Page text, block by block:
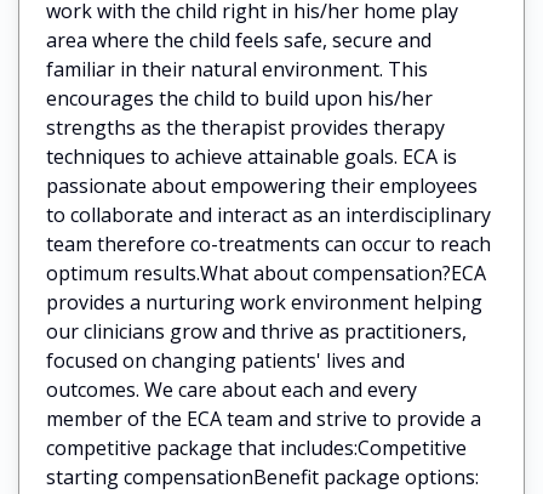
work with the child right in his/her home play
area where the child feels safe, secure and
familiar in their natural environment. This
encourages the child to build upon his/her
strengths as the therapist provides therapy
techniques to achieve attainable goals. ECA is
passionate about empowering their employees
to collaborate and interact as an interdisciplinary
team therefore co-treatments can occur to reach
optimum results.What about compensation?ECA
provides a nurturing work environment helping
our clinicians grow and thrive as practitioners,
focused on changing patients' lives and
outcomes. We care about each and every
member of the ECA team and strive to provide a
competitive package that includes:Competitive
starting compensationBenefit package options: